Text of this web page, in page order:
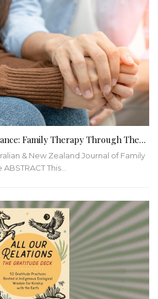
Family Therapy Through The…
& New Zealand Journal of Family
This…